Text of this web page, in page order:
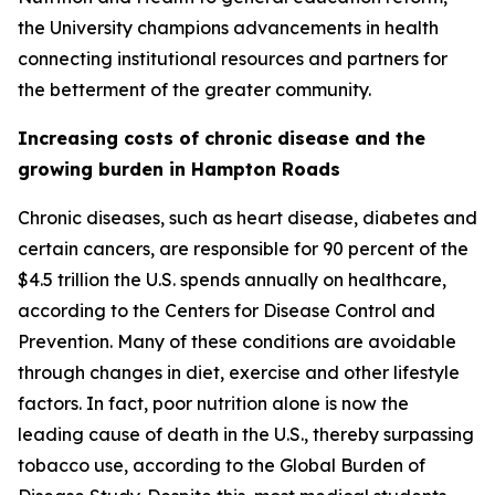
the University champions advancements in health
connecting institutional resources and partners for
the betterment of the greater community.
Increasing costs of chronic disease and the
growing burden in Hampton Roads
Chronic diseases, such as heart disease, diabetes and
certain cancers, are responsible for 90 percent of the
$4.5 trillion the U.S. spends annually on healthcare,
according to the Centers for Disease Control and
Prevention. Many of these conditions are avoidable
through changes in diet, exercise and other lifestyle
factors. In fact, poor nutrition alone is now the
leading cause of death in the U.S., thereby surpassing
tobacco use, according to the Global Burden of